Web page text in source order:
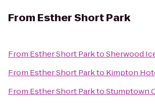
From Esther Short Park
From Esther Short ParktoSherwood
From Esther Short Parkto Kimpton
From Esther Short ParktoStumptown